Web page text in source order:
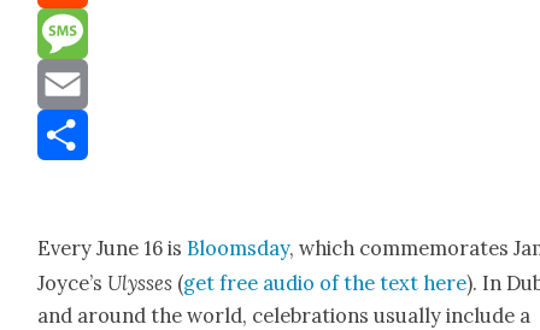
Reddit
Message
Email
Every June 16 is Blooms­day, which com­mem­o­rates
Joyce’s Ulysses (get free audio of the text here). In
and around the world, cel­e­bra­tions usu­al­ly include a